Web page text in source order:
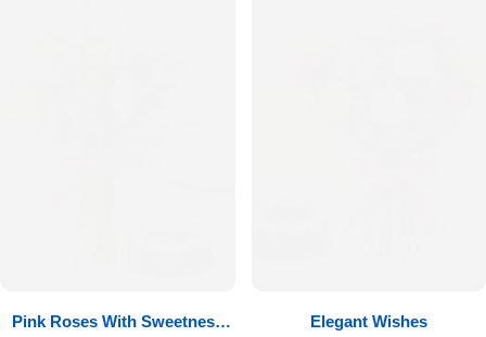
Pink Roses With Sweetness
Elegant Wishes